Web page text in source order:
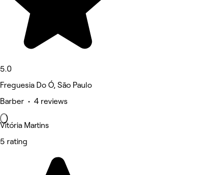
5.0
Freguesia Do Ó, São Paulo
Barber • 4 reviews
Vitória Martins
5 rating